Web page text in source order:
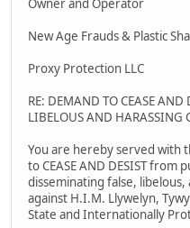
Owner and Operator
New Age Frauds & Plastic
Proxy Protection LLC
RE: DEMAND TO CEASE
LIBELOUS AND HARASSING
You are hereby served with
to CEASE AND DESIST
disseminating false,
against H.I.M. Llywelyn,
State and Internationally